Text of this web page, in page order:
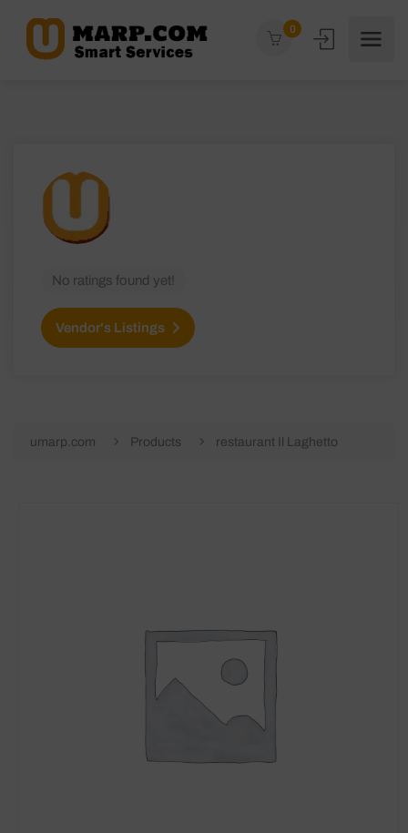
0
No ratings found yet!
Vendor's Listings
umarp.com Products restaurant Il Laghetto